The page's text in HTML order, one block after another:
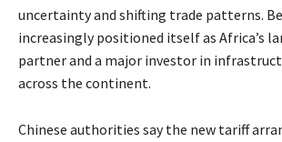
uncertainty and shifting trade patterns.
increasingly positioned itself as Africa’s
partner and a major investor in
across the continent.
Chinese authorities say the new tariff